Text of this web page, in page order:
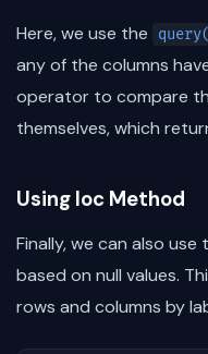
Here, we use the
any of the columns
operator to compare
themselves, which
Using loc Method
Finally, we can also use
based on null values.
rows and columns by